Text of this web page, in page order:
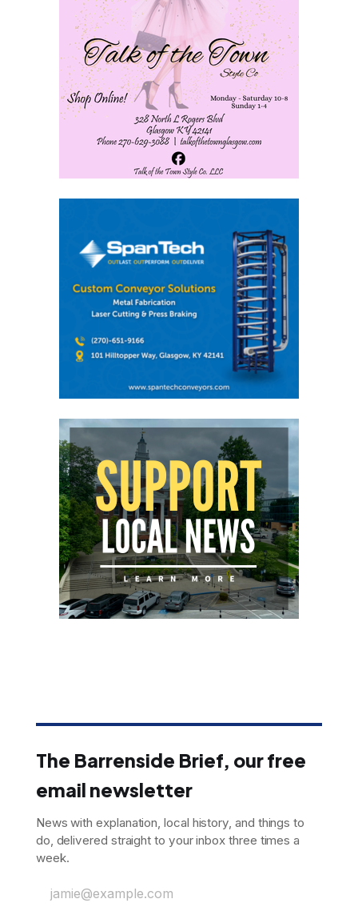
The Barrenside Brief, our free
email newsletter
News with explanation, local history, and things to
do, delivered straight to your inbox three times a
week.
jamie@example.com